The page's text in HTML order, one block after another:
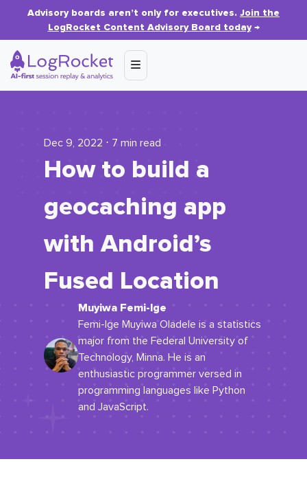
Advisory boards aren’t only for executives. Join the
LogRocket Content Advisory Board today→
Dec 9, 2022 ⋅ 7 min read
How to build a
geocaching app
with Android’s
Fused Location
Muyiwa Femi-Ige
Femi-Ige Muyiwa Oladele is a statistics
major from the Federal University of
Technology, Minna. He is an
enthusiastic programmer versed in
programming languages like Python
and JavaScript.